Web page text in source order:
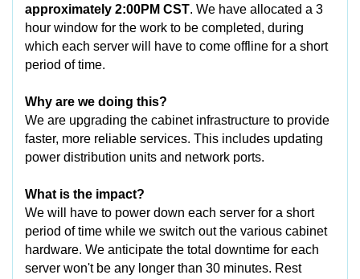
approximately 2:00PM CST. We have allocated a 3
hour window for the work to be completed, during
which each server will have to come offline for a short
period of time.
Why are we doing this?
We are upgrading the cabinet infrastructure to provide
faster, more reliable services. This includes updating
power distribution units and network ports.
What is the impact?
We will have to power down each server for a short
period of time while we switch out the various cabinet
hardware. We anticipate the total downtime for each
server won't be any longer than 30 minutes. Rest